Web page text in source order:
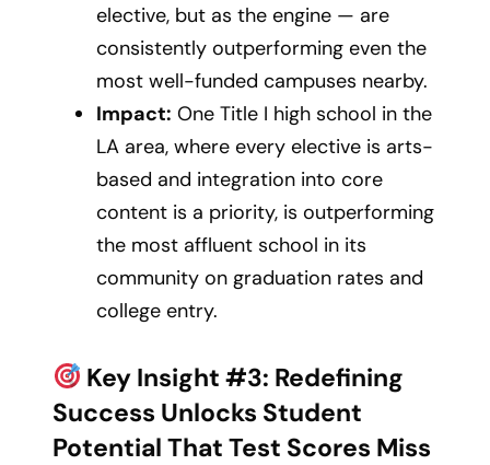
elective, but as the engine — are
consistently outperforming even the
most well-funded campuses nearby.
Impact: One Title I high school in the
LA area, where every elective is arts-
based and integration into core
content is a priority, is outperforming
the most affluent school in its
community on graduation rates and
college entry.
Key Insight #3: Redefining
Success Unlocks Student
Potential That Test Scores Miss